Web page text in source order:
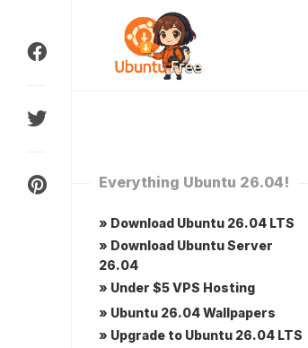
content
Everything Ubuntu 26.04!
» Download Ubuntu 26.04 LTS
» Download Ubuntu Server
26.04
» Under $5 VPS Hosting
» Ubuntu 26.04 Wallpapers
» Upgrade to Ubuntu 26.04 LTS